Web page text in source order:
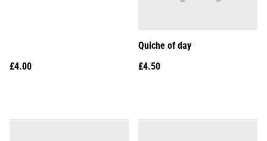
£4.00
Quiche of day
£4.50